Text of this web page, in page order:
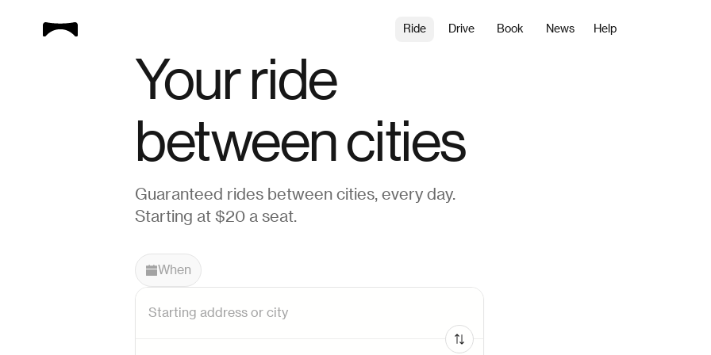
Ride Drive Book News Help
Your ride
between cities
Guaranteed rides between cities, every day.
Starting at $20 a seat.
When